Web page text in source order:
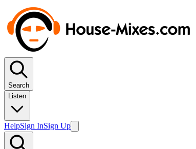
Search
Listen
HelpSign InSign Up